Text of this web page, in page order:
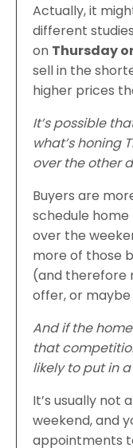
Actually, it
different
on Thursday
sell in the
higher prices
It’s possible
what’s honing
over the other
Buyers are
schedule
over the
more of those
(and therefore
offer, or
And if the
that
likely to put in
It’s usually not
weekend, and
appointments